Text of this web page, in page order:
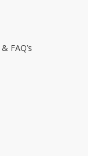
FAQ’s